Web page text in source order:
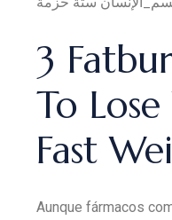
3
To
Fast
Aunque fármacos